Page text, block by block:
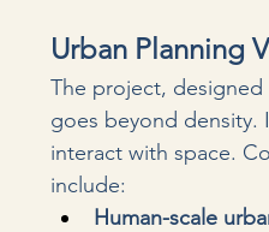
Urban Planning
The project, designed
goes beyond density.
interact with space.
include:
Human-scale